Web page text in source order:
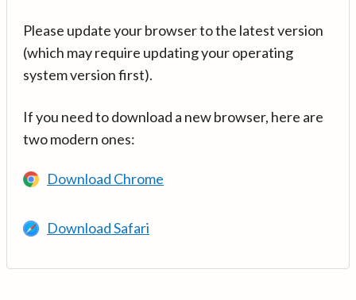
Please update your browser to the latest version
(which may require updating your operating
system version first).
If you need to download a new browser, here are
two modern ones:
Download Chrome
Download Safari